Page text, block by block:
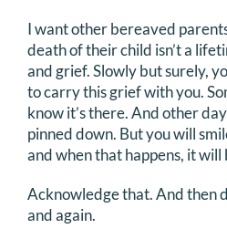
I want other bereaved
death of their child isn’t a
and grief. Slowly but surely,
to carry this grief with you.
know it’s there. And other
pinned down. But you will
and when that happens, it will
Acknowledge that. And then
and again.